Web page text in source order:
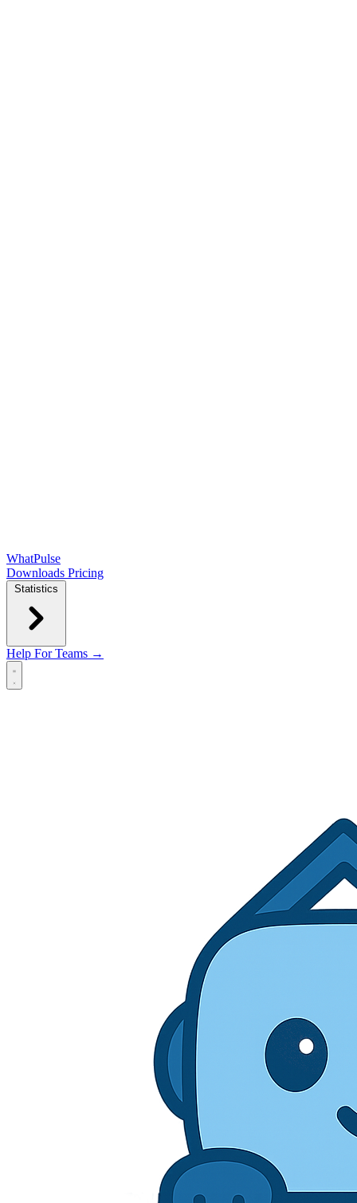
WhatPulse
Downloads Pricing
Statistics
Help For Teams →
Open main menu